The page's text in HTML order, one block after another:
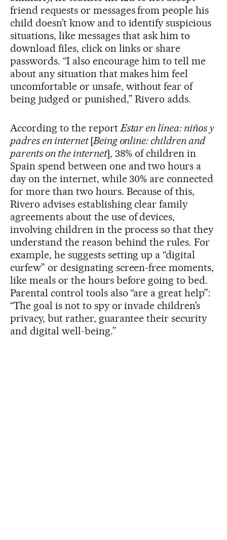
friend requests or messages from people his
child doesn’t know and to identify suspicious
situations, like messages that ask him to
download files, click on links or share
passwords. “I also encourage him to tell me
about any situation that makes him feel
uncomfortable or unsafe, without fear of
being judged or punished,” Rivero adds.
According to the reportEstar en línea: niños y
padres en internet [Being online: children and
parents on the internet], 38% of children in
Spain spend between one and two hours a
day on the internet, while 30% are connected
for more than two hours. Because of this,
Rivero advises establishing clear family
agreements about the use of devices,
involving children in the process so that they
understand the reason behind the rules. For
example, he suggests setting up a “digital
curfew” or designating screen-free moments,
like meals or the hours before going to bed.
Parental control tools also “are a great help”:
“The goal is not to spy or invade children’s
privacy, but rather, guarantee their security
and digital well-being.”